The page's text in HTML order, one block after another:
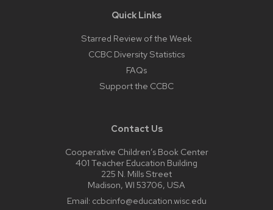
Quick Links
Starred Review of the Week
CCBC Diversity Statistics
FAQs
Support the CCBC
Contact Us
Cooperative Children’s Book Center
401 Teacher Education Building
225 N. Mills Street
Madison, WI 53706, USA
Email: ccbcinfo@education.wisc.edu